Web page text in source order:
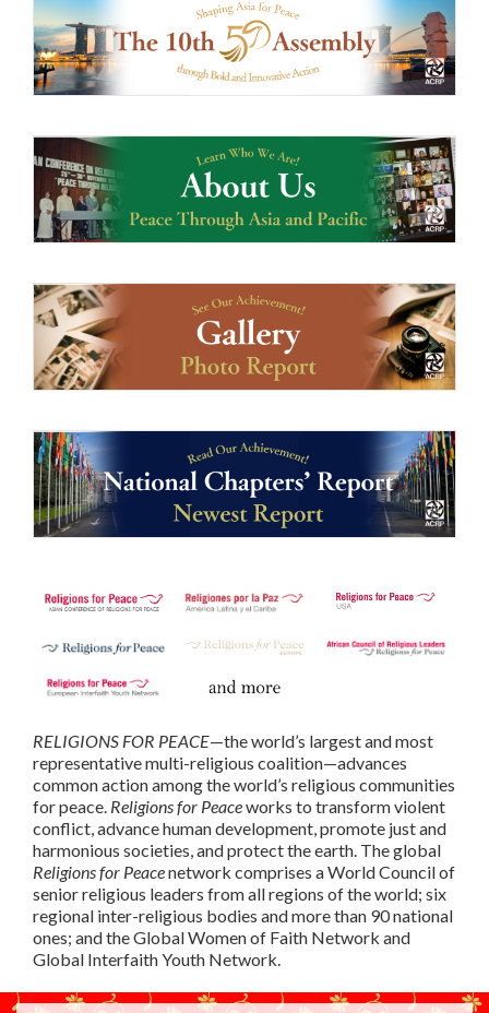
RELIGIONS FOR PEACE—the world’s largest and most
representative multi-religious coalition—advances
common action among the world’s religious communities
for peace. Religions for Peaceworks to transform violent
conflict, advance human development, promote just and
harmonious societies, and protect the earth. The global
Religions for Peacenetwork comprises a World Council of
senior religious leaders from all regions of the world; six
regional inter-religious bodies and more than 90 national
ones; and the Global Women of Faith Network and
Global Interfaith Youth Network.